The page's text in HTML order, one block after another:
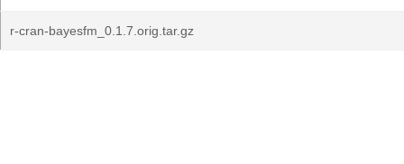
r-cran-bayesfm_0.1.7.orig.tar.gz